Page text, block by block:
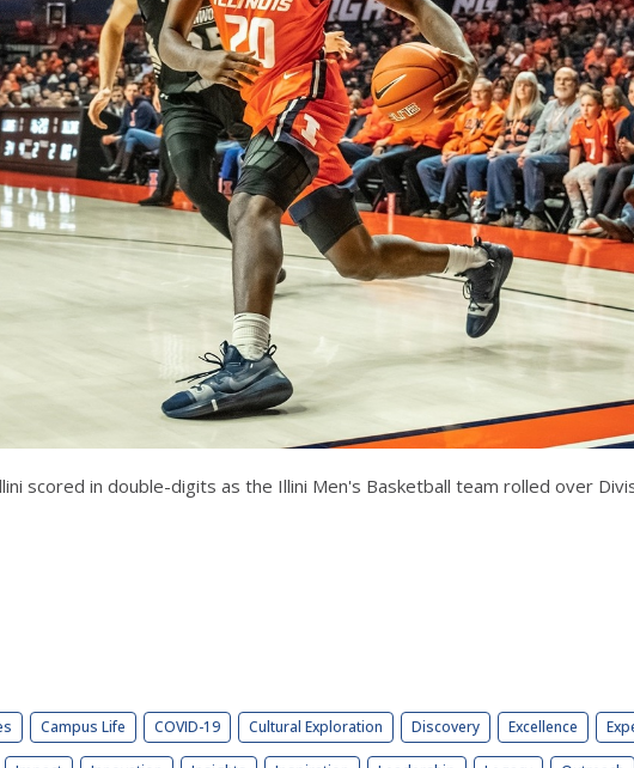
scored in double-digits as the Illini Men's Basketball team rolled over
Campus Life COVID-19 Cultural Exploration Discovery Excellence